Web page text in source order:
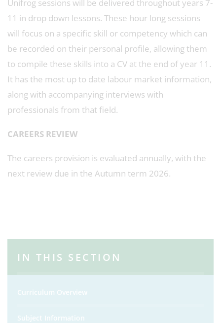
Unifrog sessions will be delivered throughout years 7-
11 in drop down lessons. These hour long sessions
will focus on a specific skill or competency which can
be recorded on their personal profile, allowing them
to compile these skills into a CV at the end of year 11.
It has the most up to date labour market information,
along with accompanying interviews with
professionals from that field.
CAREERS REVIEW
The careers provision is evaluated annually, with the
next review due in the Autumn term 2026.
IN THIS SECTION
Curriculum Overview
Subject Information